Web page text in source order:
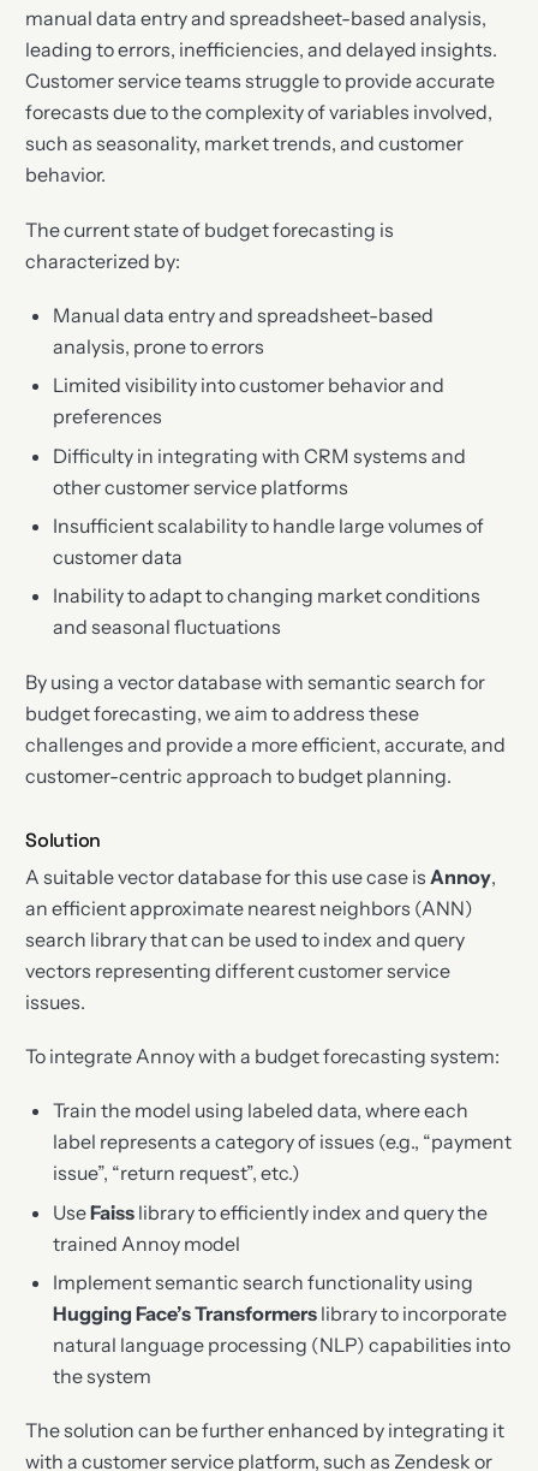
manual data entry and spreadsheet-based analysis,
leading to errors, inefficiencies, and delayed insights.
Customer service teams struggle to provide accurate
forecasts due to the complexity of variables involved,
such as seasonality, market trends, and customer
behavior.
The current state of budget forecasting is
characterized by:
Manual data entry and spreadsheet-based
analysis, prone to errors
Limited visibility into customer behavior and
preferences
Difficulty in integrating with CRM systems and
other customer service platforms
Insufficient scalability to handle large volumes of
customer data
Inability to adapt to changing market conditions
and seasonal fluctuations
By using a vector database with semantic search for
budget forecasting, we aim to address these
challenges and provide a more efficient, accurate, and
customer-centric approach to budget planning.
Solution
A suitable vector database for this use case isAnnoy,
an efficient approximate nearest neighbors (ANN)
search library that can be used to index and query
vectors representing different customer service
issues.
To integrate Annoy with a budget forecasting system:
Train the model using labeled data, where each
label represents a category of issues (e.g., “payment
issue”, “return request”, etc.)
UseFaisslibrary to efficiently index and query the
trained Annoy model
Implement semantic search functionality using
Hugging Face’s Transformerslibrary to incorporate
natural language processing (NLP) capabilities into
the system
The solution can be further enhanced by integrating it
with a customer service platform, such as Zendesk or